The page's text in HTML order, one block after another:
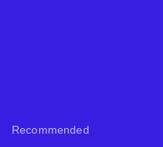
Recommended